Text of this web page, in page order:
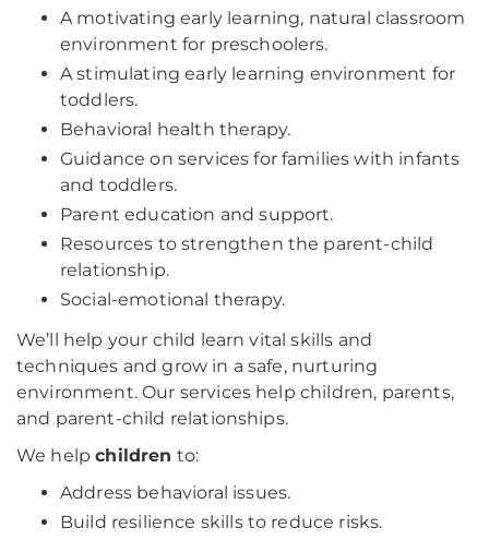
A motivating early learning, natural classroom
environment for preschoolers.
A stimulating early learning environment for
toddlers.
Behavioral health therapy.
Guidance on services for families with infants
and toddlers.
Parent education and support.
Resources to strengthen the parent-child
relationship.
Social-emotional therapy.
We’ll help your child learn vital skills and
techniques and grow in a safe, nurturing
environment. Our services help children, parents,
and parent-child relationships.
We helpchildren to:
Address behavioral issues.
Build resilience skills to reduce risks.